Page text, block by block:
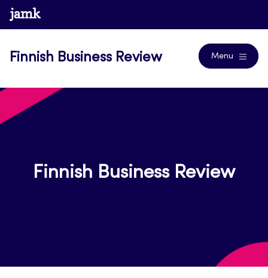
Skip
to
www.jamk.fi
Finnish Business Review Menu
Finnish Business Review